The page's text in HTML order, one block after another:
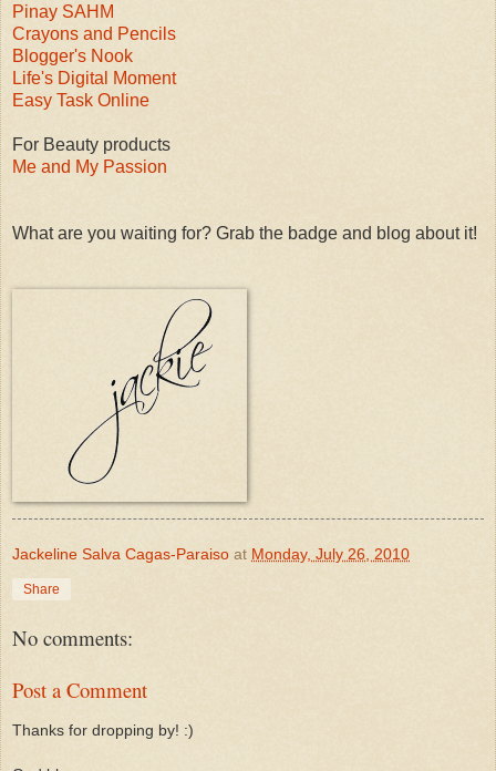
Pinay SAHM
Crayons and Pencils
Blogger's Nook
Life's Digital Moment
Easy Task Online
For Beauty products
Me and My Passion
What are you waiting for? Grab the badge and blog about it!
Jackeline Salva Cagas-Paraiso at Monday, July 26, 2010
Share
No comments:
Post a Comment
Thanks for dropping by! :)